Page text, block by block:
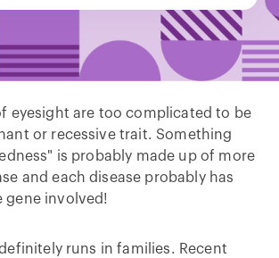
eyesight are too complicated to be
or recessive trait. Something
is probably made up of more
and each disease probably has
gene involved!
runs in families. Recent